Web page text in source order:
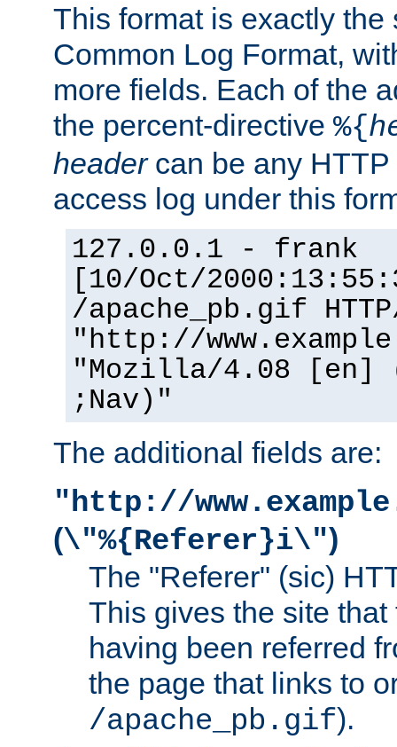
This format is exactly the
Common Log Format,
more fields. Each of the
the percent-directive %{
headercan be any HTTP
access log under this
127.0.0.1 - frank
[10/Oct/
/apache_pb.gif
"http://
"Mozilla/4.08 [en]
;Nav)"
The additional fields are:
"http://
(\"%{Referer}i\")
The "Referer" (sic)
This gives the site
having been referred
the page that links to
/apache_pb.gif).